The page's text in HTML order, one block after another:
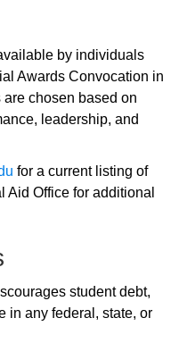
by individuals
Awards Convocation in
chosen based on
leadership, and
for a current listing of
Office for additional
student debt,
in any federal, state, or